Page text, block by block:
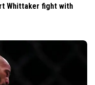
Whittaker fight with